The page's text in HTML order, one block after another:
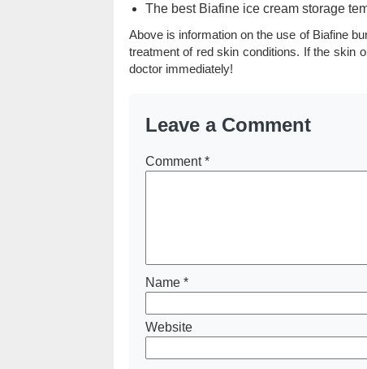
The best Biafine ice cream storage
Above is information on the use of Biafine
treatment of red skin conditions. If the skin
doctor immediately!
Leave a Comment
Comment*
Name *
Website